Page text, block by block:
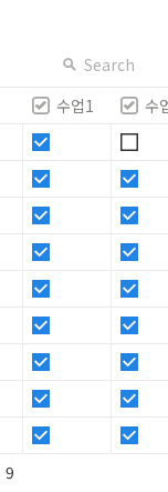
Search
수업1
수
9